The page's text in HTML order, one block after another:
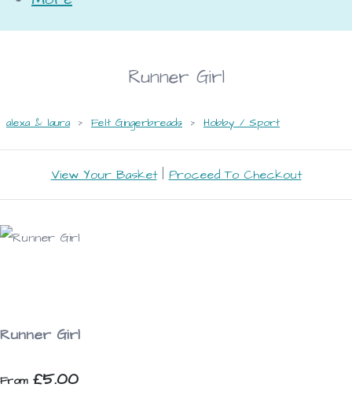
Runner Girl
alexa & laura > Felt Gingerbreads > Hobby / Sport
View Your Basket| Proceed To Checkout
Runner Girl
From£5.00